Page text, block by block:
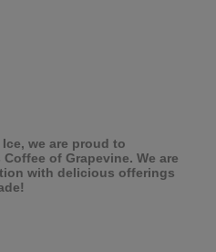
we are proud to
Coffee of Grapevine. We are
with delicious offerings